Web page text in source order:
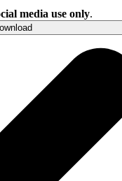
media use only.